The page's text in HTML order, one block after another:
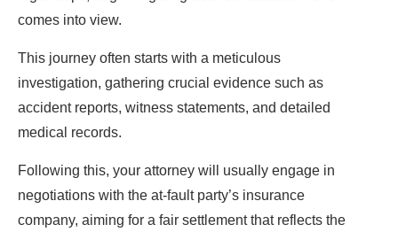
comes into view.
This journey often starts with a meticulous
investigation, gathering crucial evidence such as
accident reports, witness statements, and detailed
medical records.
Following this, your attorney will usually engage in
negotiations with the at-fault party’s insurance
company, aiming for a fair settlement that reflects the